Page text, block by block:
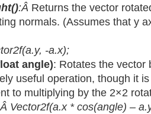
:Â Returns the vector
normals. (Assumes that y
-a.x);
angle): Rotates the vector
useful operation, though it
to multiplying by the 2×2
Vector2f(a.x * cos(angle) –